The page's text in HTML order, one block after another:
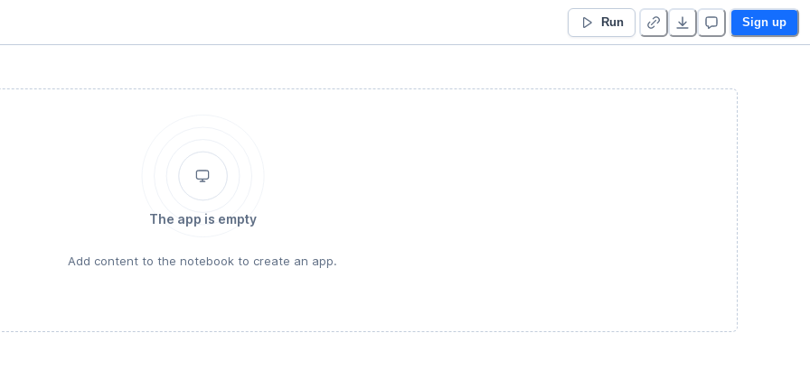
Run Sign up
The app is empty
Add content to the notebook to create an app.